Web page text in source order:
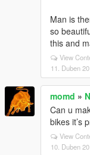
Man is
so
this and
View
11. Duben
momd »
Can u
bikes it’s
View
10. Duben